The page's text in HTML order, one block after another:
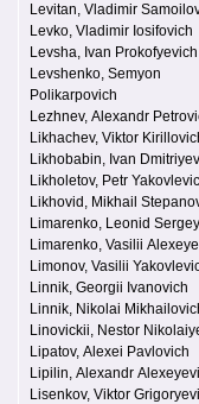
Levitan, Vladimir
Levko, Vladimir Iosifovich
Levsha, Ivan Prokofyevich
Levshenko, Semyon
Polikarpovich
Lezhnev, Alexandr
Likhachev, Viktor
Likhobabin, Ivan
Likholetov, Petr
Likhovid, Mikhail
Limarenko, Leonid
Limarenko, Vasilii
Limonov, Vasilii
Linnik, Georgii Ivanovich
Linnik, Nikolai
Linovickii, Nestor
Lipatov, Alexei Pavlovich
Lipilin, Alexandr
Lisenkov, Viktor